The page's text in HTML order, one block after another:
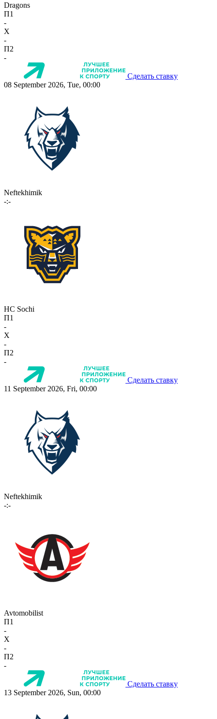
Dragons
П1
-
X
-
П2
-
Сделать ставку
08 September 2026, Tue, 00:00
Neftekhimik
-:-
HC Sochi
П1
-
X
-
П2
-
Сделать ставку
11 September 2026, Fri, 00:00
Neftekhimik
-:-
Avtomobilist
П1
-
X
-
П2
-
Сделать ставку
13 September 2026, Sun, 00:00